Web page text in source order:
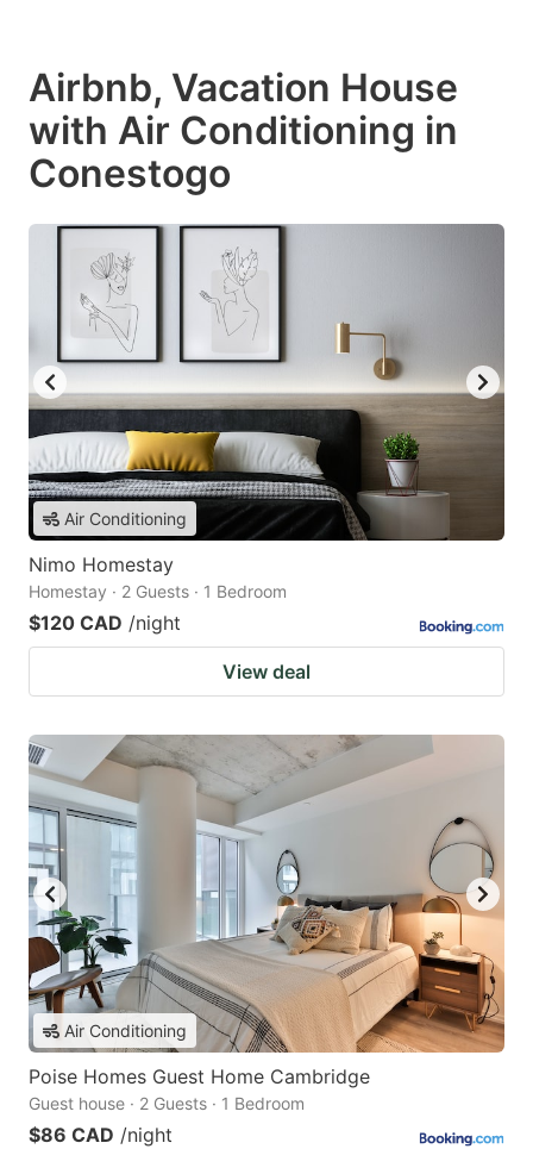
Airbnb, Vacation House
with Air Conditioning in
Conestogo
Air Conditioning
Nimo Homestay
Homestay · 2 Guests · 1 Bedroom
$120 CAD /night
View deal
Air Conditioning
Poise Homes Guest Home Cambridge
Guest house · 2 Guests · 1 Bedroom
$86 CAD /night